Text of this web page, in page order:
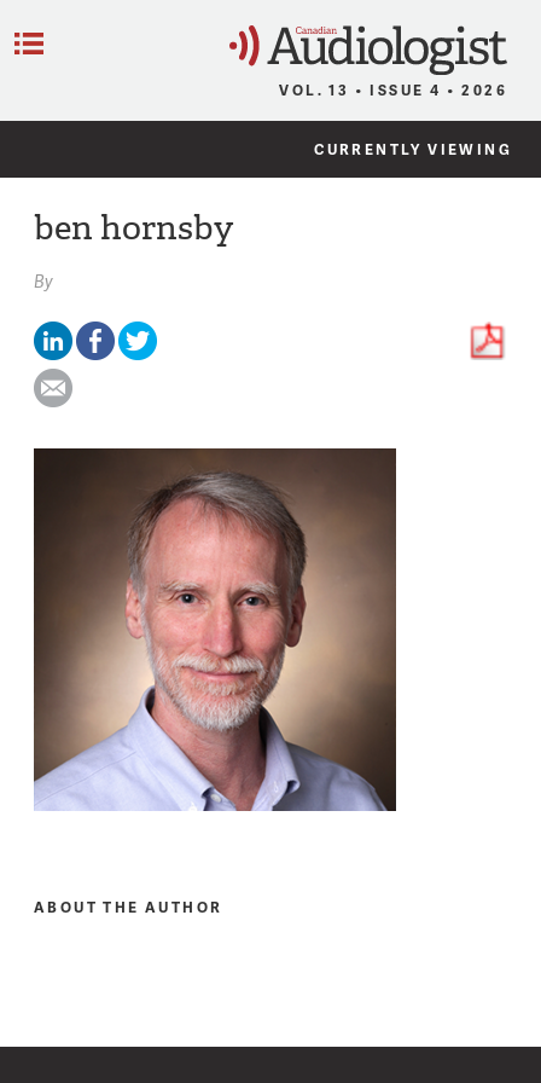
VOL. 13 • ISSUE 4 • 2026
CURRENTLY VIEWING
ben hornsby
By
ABOUT THE AUTHOR